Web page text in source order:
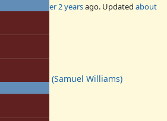
over 2 yearsago. Updated about
ioquatix (Samuel Williams)